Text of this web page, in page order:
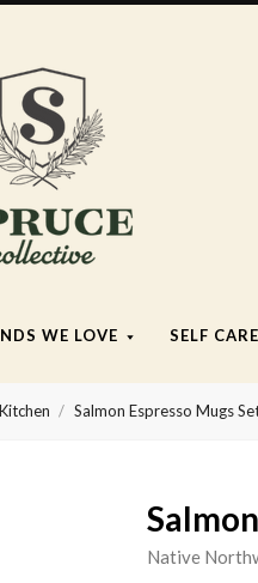
WE LOVE SELF CARE
Spruce
Collective
Kitchen Salmon Espresso Mugs
Native